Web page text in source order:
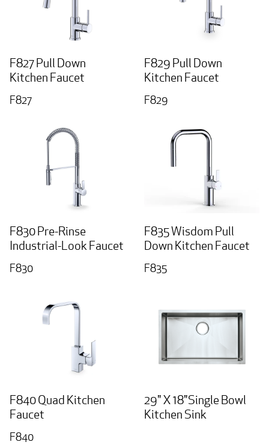
F827 Pull Down
Kitchen Faucet
F827
F829 Pull Down
Kitchen Faucet
F829
F830 Pre-Rinse
Industrial-Look Faucet
F830
F835 Wisdom Pull
Down Kitchen Faucet
F835
F840 Quad Kitchen
Faucet
F840
29" X 18"Single Bowl
Kitchen Sink